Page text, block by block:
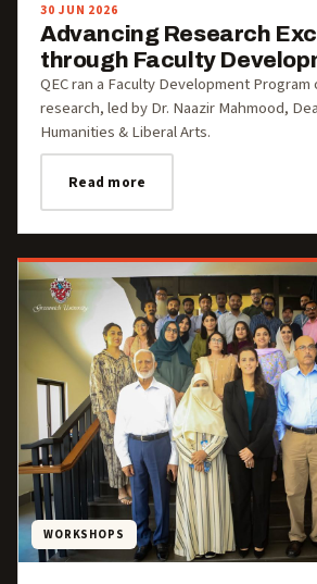
30 JUN 2026
Advancing Research
through Faculty
QEC ran a Faculty Development
research, led by Dr. Naazir Mahmood,
Humanities & Liberal Arts.
Read more
WORKSHOPS